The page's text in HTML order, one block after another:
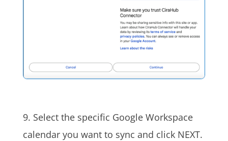
9. Select the specific Google Workspace
calendar you want to sync and click NEXT.